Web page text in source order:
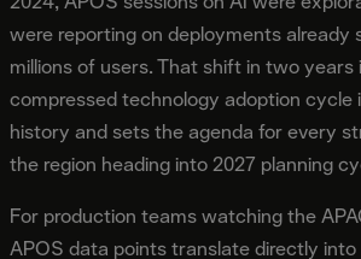
were reporting on deployments already
millions of users. That shift in two years
compressed technology adoption cycle
history and sets the agenda for every
the region heading into 2027 planning
For production teams watching the
APOS data points translate directly